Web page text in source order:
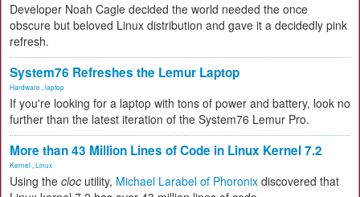
Developer Noah Cagle decided the world needed the once
obscure but beloved Linux distribution and gave it a decidedly pink
refresh.
System76 Refreshes the Lemur Laptop
Hardware laptop
If you're looking for a laptop with tons of power and battery, look no
further than the latest iteration of the System76 Lemur Pro.
More than 43 Million Lines of Code in Linux Kernel 7.2
Kernel Linux
Using the cloc utility, Michael Larabel of Phoronix discovered that